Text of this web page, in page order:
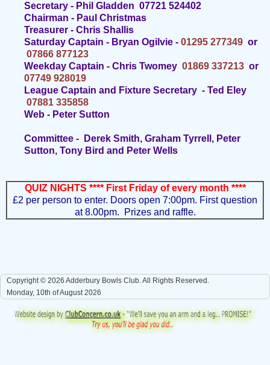
Secretary - Phil Gladden 07721 524402
Chairman - Paul Christmas
Treasurer - Chris Shallis
Saturday Captain - Bryan Ogilvie - 01295 277349 or
07866 877123
Weekday Captain - Chris Twomey 01869 337213 or
07749 928019
League Captain and Fixture Secretary - Ted Eley
07881 335858
Web - Peter Sutton
Committee - Derek Smith, Graham Tyrrell, Peter
Sutton, Tony Bird and Peter Wells
QUIZ NIGHTS **** First Friday of every month ****
£2 per person to enter. Doors open 7:00pm. First question
at 8.00pm. Prizes and raffle.
Copyright © 2026 Adderbury Bowls Club. All Rights Reserved.
Monday, 10th of August 2026